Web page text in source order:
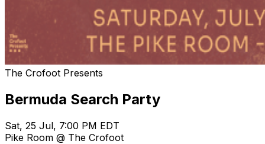
The Crofoot Presents
Bermuda Search Party
Sat, 25 Jul, 7:00 PM EDT
Pike Room @ The Crofoot